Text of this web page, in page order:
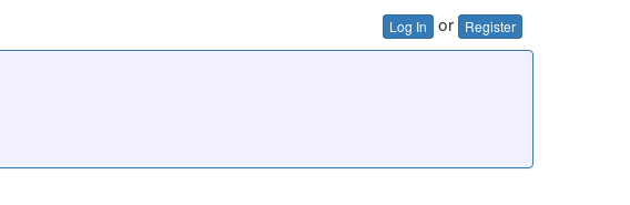
Log In or Register